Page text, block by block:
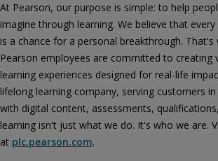
At Pearson, our purpose is simple: to help
imagine through learning. We believe that
is a chance for a personal breakthrough. That's
Pearson employees are committed to creating
learning experiences designed for real-life
lifelong learning company, serving customers
with digital content, assessments,
learning isn't just what we do. It's who we are.
at plc.pearson.com.